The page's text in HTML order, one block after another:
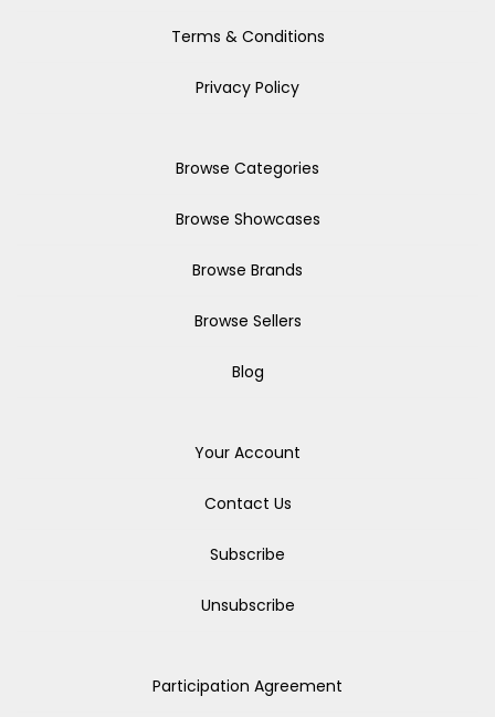
Terms & Conditions
Privacy Policy
Browse Categories
Browse Showcases
Browse Brands
Browse Sellers
Blog
Your Account
Contact Us
Subscribe
Unsubscribe
Participation Agreement